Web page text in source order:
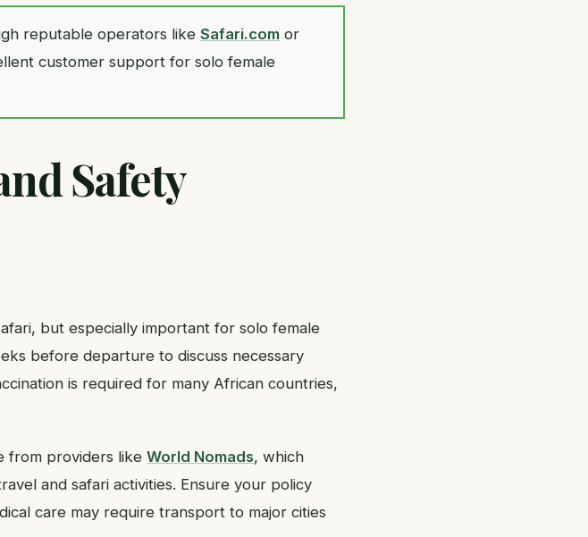
reputable operators like Safari.com or
customer support for solo female
Safety
but especially important for solo female
before departure to discuss necessary
is required for many African countries,
from providers like World Nomads, which
and safari activities. Ensure your policy
care may require transport to major cities